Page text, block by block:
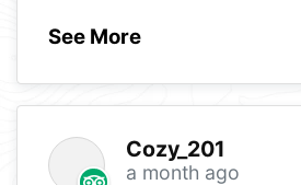
See More
Cozy_201
a month ago